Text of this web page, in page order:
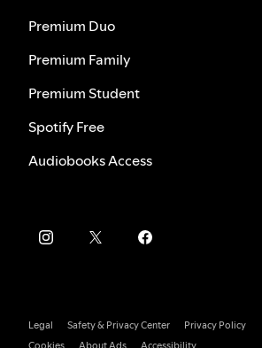
Premium Duo
Premium Family
Premium Student
Spotify Free
Audiobooks Access
Legal Safety & Privacy Center
Privacy Policy